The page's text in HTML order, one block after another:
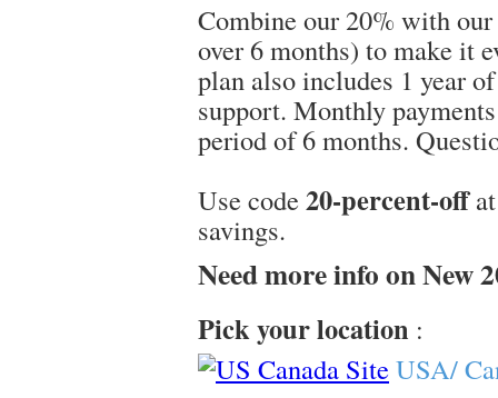
Combine our 20% with
over 6 months) to make it
plan also includes 1 year
support. Monthly
period of 6 months.
Use code 20-percent-offat
savings.
Need more info on New
Pick your location :
USA/